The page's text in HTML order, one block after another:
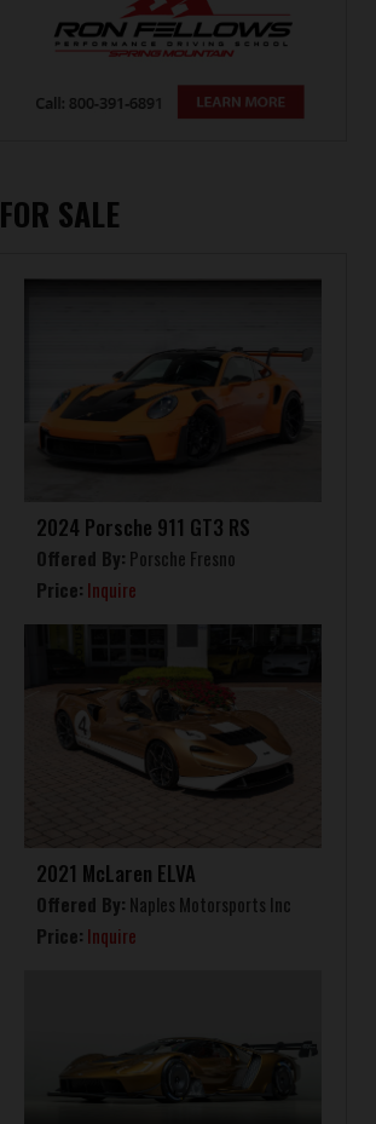
FOR SALE
2024 Porsche 911 GT3 RS
Offered By: Porsche Fresno
Price: Inquire
2021 McLaren ELVA
Offered By: Naples Motorsports Inc
Price: Inquire